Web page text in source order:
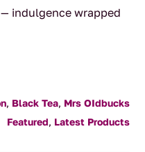
indulgence wrapped
, Black Tea, Mrs OIdbucks
Featured, Latest Products